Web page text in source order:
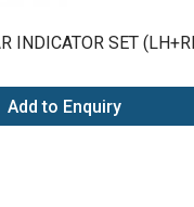
INDICATOR SET
Add to Enquiry